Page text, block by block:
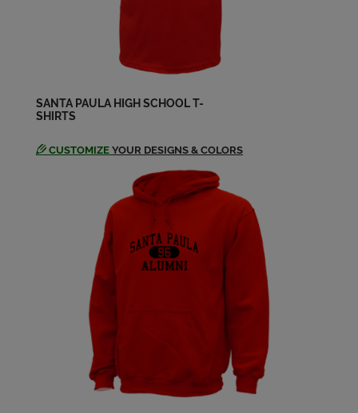
SANTA PAULA HIGH SCHOOL T-
SHIRTS
CUSTOMIZE YOUR DESIGNS & COLORS